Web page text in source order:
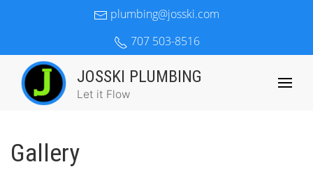
plumbing@josski.com
707 503-8516
JOSSKI PLUMBING
Let it Flow
Gallery